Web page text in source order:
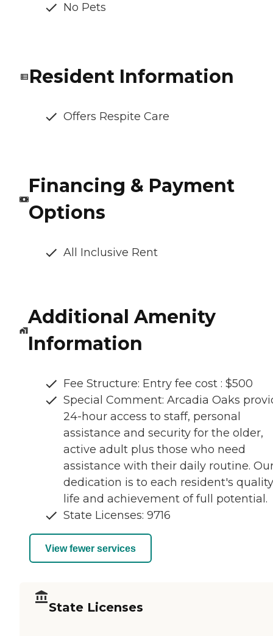
No Pets
Resident Information
Offers Respite Care
Financing & Payment
Options
All Inclusive Rent
Additional Amenity
Information
Fee Structure: Entry fee cost : $500
Special Comment: Arcadia Oaks
24-hour access to staff, personal
assistance and security for the older,
active adult plus those who need
assistance with their daily routine.
dedication is to each resident's
life and achievement of full potential.
State Licenses: 9716
View fewer services
State Licenses